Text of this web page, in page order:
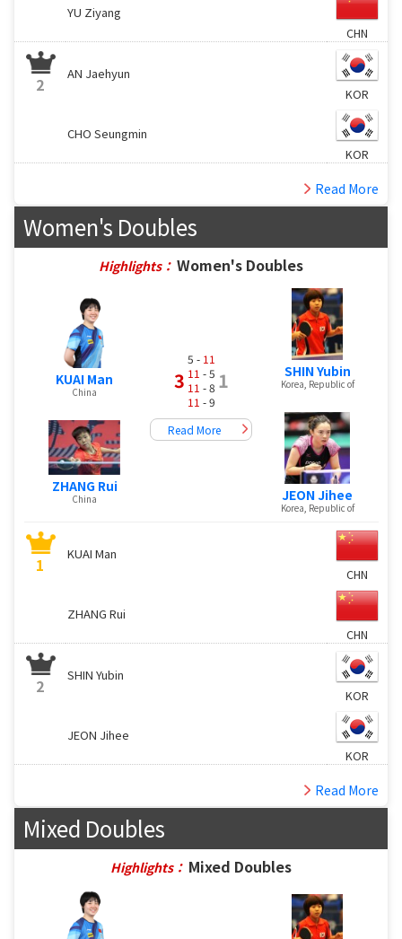
YU Ziyang
CHN
2
AN Jaehyun
KOR
CHO Seungmin
KOR
Read More
Women's Doubles
Highlights： Women's Doubles
KUAI Man
China
ZHANG Rui
China
3
5 - 11
11 - 5
11 - 8
11 - 9
1
Read More
SHIN Yubin
Korea, Republic of
JEON Jihee
Korea, Republic of
1
KUAI Man
CHN
ZHANG Rui
CHN
2
SHIN Yubin
KOR
JEON Jihee
KOR
Read More
Mixed Doubles
Highlights： Mixed Doubles